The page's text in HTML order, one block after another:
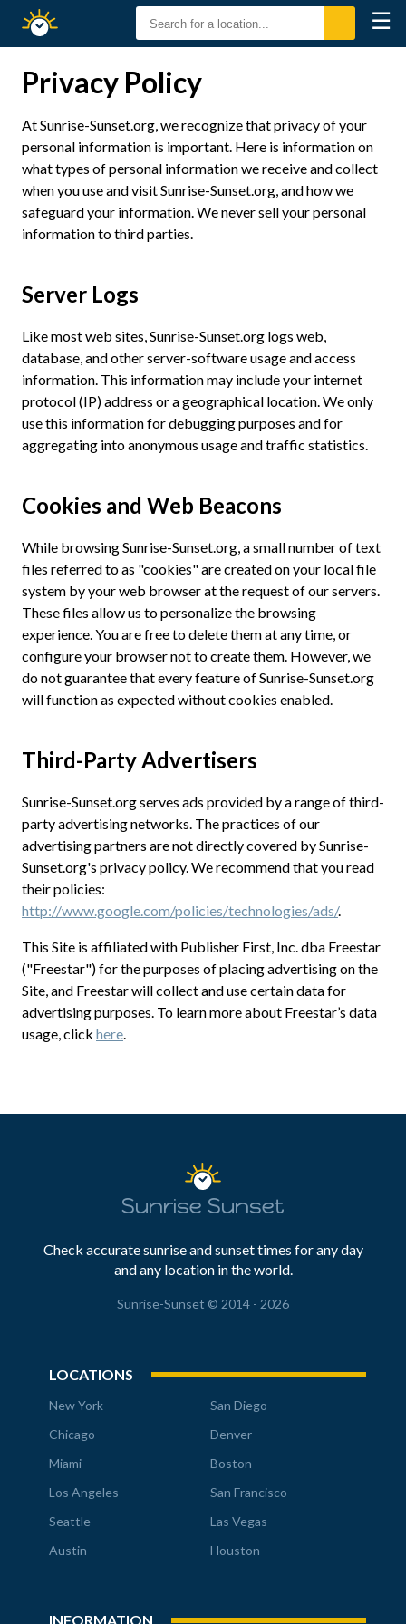
Sunset
☰
Privacy Policy
At Sunrise-Sunset.org, we recognize that privacy of your
personal information is important. Here is information on
what types of personal information we receive and collect
when you use and visit Sunrise-Sunset.org, and how we
safeguard your information. We never sell your personal
information to third parties.
Server Logs
Like most web sites, Sunrise-Sunset.org logs web,
database, and other server-software usage and access
information. This information may include your internet
protocol (IP) address or a geographical location. We only
use this information for debugging purposes and for
aggregating into anonymous usage and traffic statistics.
Cookies and Web Beacons
While browsing Sunrise-Sunset.org, a small number of text
files referred to as "cookies" are created on your local file
system by your web browser at the request of our servers.
These files allow us to personalize the browsing
experience. You are free to delete them at any time, or
configure your browser not to create them. However, we
do not guarantee that every feature of Sunrise-Sunset.org
will function as expected without cookies enabled.
Third-Party Advertisers
Sunrise-Sunset.org serves ads provided by a range of third-
party advertising networks. The practices of our
advertising partners are not directly covered by Sunrise-
Sunset.org's privacy policy. We recommend that you read
their policies:
http://www.google.com/policies/technologies/ads/.
This Site is affiliated with Publisher First, Inc. dba Freestar
("Freestar") for the purposes of placing advertising on the
Site, and Freestar will collect and use certain data for
advertising purposes. To learn more about Freestar’s data
usage, click here
Sunrise Sunset
Check accurate sunrise and sunset times for any day
and any location in the world.
Sunrise-Sunset © 2014 - 2026
LOCATIONS
New York
San Diego
Chicago
Denver
Miami
Boston
Los Angeles
San Francisco
Seattle
Las Vegas
Austin
Houston
INFORMATION